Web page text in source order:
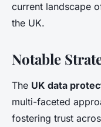
current landscape
the UK.
Notable
The UK data
multi-faceted
fostering trust